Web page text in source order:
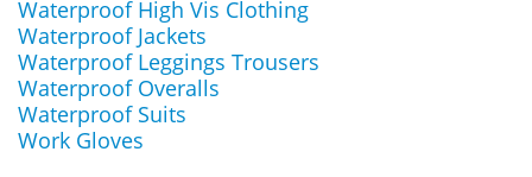
Waterproof High Vis Clothing
Waterproof Jackets
Waterproof Leggings Trousers
Waterproof Overalls
Waterproof Suits
Work Gloves